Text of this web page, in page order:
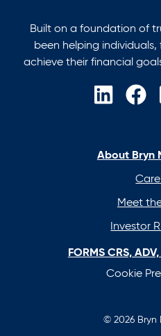
Built on a foundation of
been helping
achieve their financial
opens
new
opens
new
About Bryn
Meet
Investor
FORMS CRS,
Cookie
© 2026 Bryn